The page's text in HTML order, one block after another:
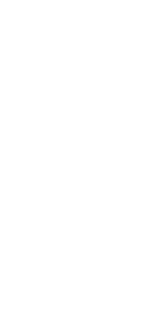
using